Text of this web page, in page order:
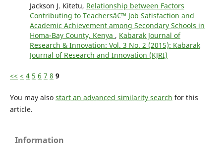
Jackson J. Kitetu, Relationship between Factors
Contributing to Teachersâ€™ Job Satisfaction and
Academic Achievement among Secondary Schools in
Homa-Bay County, Kenya , Kabarak Journal of
Research & Innovation: Vol. 3 No. 2 (2015): Kabarak
Journal of Research and Innovation (KJRI)
<< < 4 5 6 7 8 9
You may also start an advanced similarity search for this
article.
Information